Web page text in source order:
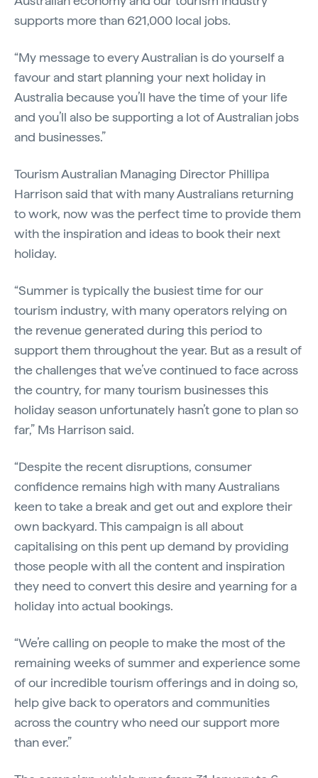
supports more than 621,000 local jobs.
“My message to every Australian is do yourself a
favour and start planning your next holiday in
Australia because you’ll have the time of your life
and you’ll also be supporting a lot of Australian jobs
and businesses.”
Tourism Australian Managing Director Phillipa
Harrison said that with many Australians returning
to work, now was the perfect time to provide them
with the inspiration and ideas to book their next
holiday.
“Summer is typically the busiest time for our
tourism industry, with many operators relying on
the revenue generated during this period to
support them throughout the year. But as a result of
the challenges that we’ve continued to face across
the country, for many tourism businesses this
holiday season unfortunately hasn’t gone to plan so
far,” Ms Harrison said.
“Despite the recent disruptions, consumer
confidence remains high with many Australians
keen to take a break and get out and explore their
own backyard. This campaign is all about
capitalising on this pent up demand by providing
those people with all the content and inspiration
they need to convert this desire and yearning for a
holiday into actual bookings.
“We’re calling on people to make the most of the
remaining weeks of summer and experience some
of our incredible tourism offerings and in doing so,
help give back to operators and communities
across the country who need our support more
than ever.”